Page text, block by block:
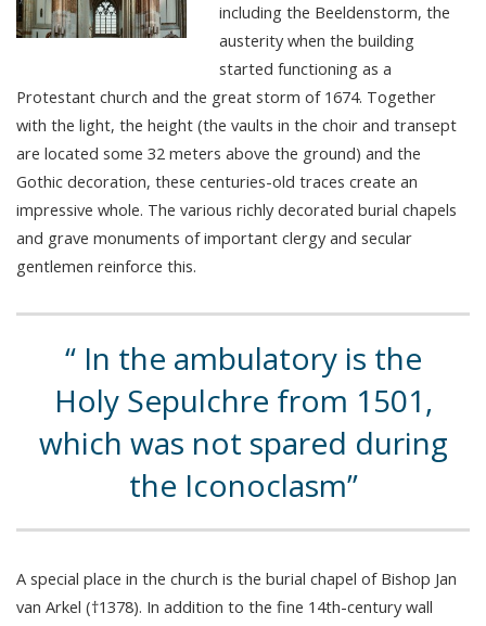
including the Beeldenstorm, the
austerity when the building
started functioning as a
Protestant church and the great storm of 1674. Together
with the light, the height (the vaults in the choir and transept
are located some 32 meters above the ground) and the
Gothic decoration, these centuries-old traces create an
impressive whole. The various richly decorated burial chapels
and grave monuments of important clergy and secular
gentlemen reinforce this.
In the ambulatory is the
Holy Sepulchre from 1501,
which was not spared during
the Iconoclasm
A special place in the church is the burial chapel of Bishop Jan
van Arkel (†1378). In addition to the fine 14th-century wall